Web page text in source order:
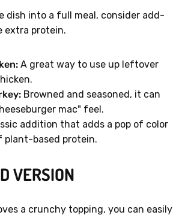
dish into a full meal, consider add-
extra protein.
A great way to use up leftover
Browned and seasoned, it can
mac" feel.
addition that adds a pop of color
plant-based protein.
VERSION
a crunchy topping, you can easily